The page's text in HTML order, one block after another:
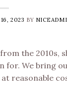
2023 BY
the 2010s,
for. We bring
reasonable